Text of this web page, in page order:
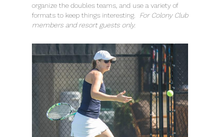
organize the doubles teams, and use a variety of
formats to keep things interesting. For Colony Club
members and resort guests only.